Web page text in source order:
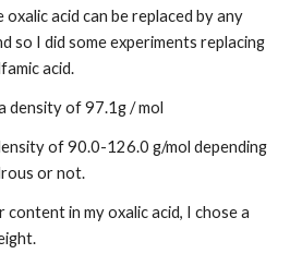
acid can be replaced by any
so I did some experiments replacing
acid.
density of 97.1g / mol
of 90.0-126.0 g/mol depending
or not.
in my oxalic acid, I chose a